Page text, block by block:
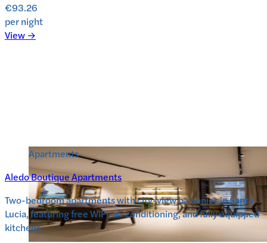
€93.26
per night
View →
Apartments
Aledo Boutique Apartments
Two-bedroom apartments with city-view balconies in Santa
Lucia, featuring free WiFi, air conditioning, and fully equipped
kitchens.